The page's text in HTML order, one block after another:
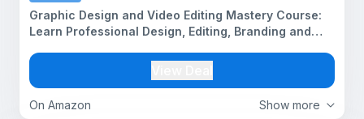
Show more
On Amazon
Graphic Design and Video Editing Mastery Course:
Learn Professional Design, Editing, Branding and
DVD)